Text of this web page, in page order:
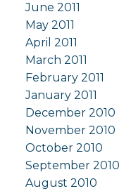
June 2011
May 2011
April 2011
March 2011
February 2011
January 2011
December 2010
November 2010
October 2010
September 2010
August 2010